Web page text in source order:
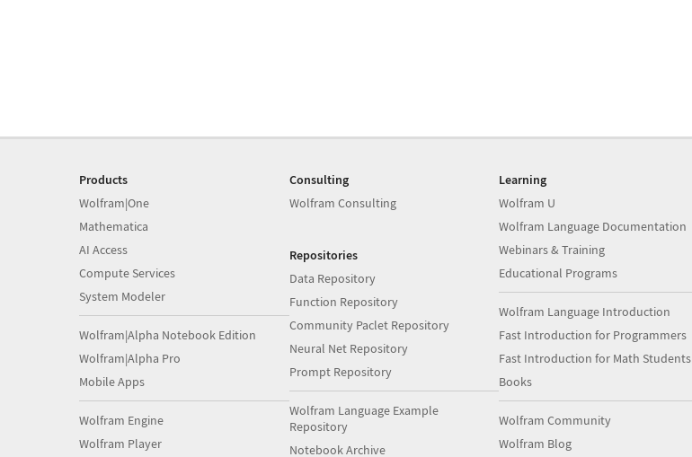
Products
Wolfram|One
Mathematica
AI Access
Compute Services
System Modeler
Wolfram|Alpha Notebook Edition
Wolfram|Alpha Pro
Mobile Apps
Wolfram Engine
Wolfram Player
Consulting
Wolfram Consulting
Repositories
Data Repository
Function Repository
Community Paclet Repository
Neural Net Repository
Prompt Repository
Wolfram Language Example
Repository
Notebook Archive
Learning
Wolfram U
Wolfram Language Documentation
Webinars & Training
Educational Programs
Wolfram Language Introduction
Fast Introduction for Programmers
Fast Introduction for Math Students
Books
Wolfram Community
Wolfram Blog